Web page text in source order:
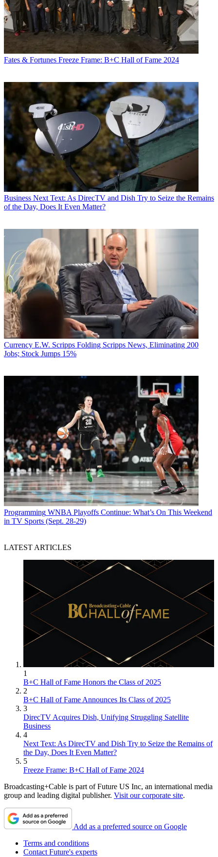
Fates & Fortunes Freeze Frame: B+C Hall of Fame 2024
Business Next Text: As DirecTV and Dish Try to Seize the Remains
of the Day, Does It Even Matter?
Currency E.W. Scripps Folding Scripps News, Eliminating 200
Jobs; Stock Jumps 15%
Programming WNBA Playoffs Continue: What’s On This Weekend
in TV Sports (Sept. 28-29)
LATEST ARTICLES
1
B+C Hall of Fame Honors the Class of 2025
2
B+C Hall of Fame Announces Its Class of 2025
3
DirecTV Acquires Dish, Unifying Struggling Satellite
Business
4
Next Text: As DirecTV and Dish Try to Seize the Remains of
the Day, Does It Even Matter?
5
Freeze Frame: B+C Hall of Fame 2024
Broadcasting+Cable is part of Future US Inc, an international media
group and leading digital publisher. Visit our corporate site.
Add as a preferred source on Google
Terms and conditions
Contact Future's experts